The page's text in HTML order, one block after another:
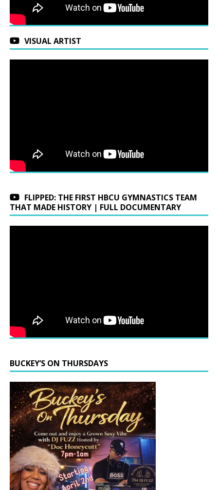
VISUAL ARTIST
FLIPPED: THE FIRST HBCU GYMNASTICS TEAM
THAT MADE HISTORY | FULL DOCUMENTARY
BUCKEY’S ON THURSDAYS